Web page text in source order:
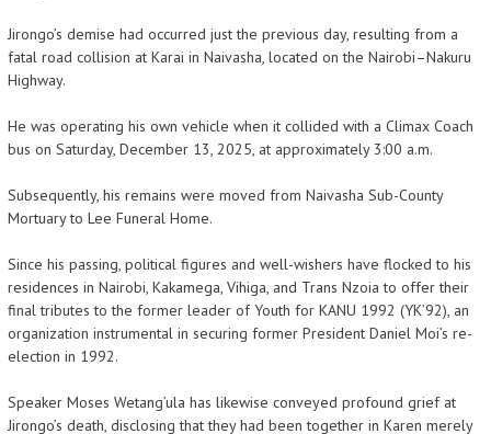
Jirongo’s demise had occurred just the previous day, resulting from a
fatal road collision at Karai in Naivasha, located on the Nairobi–Nakuru
Highway.
He was operating his own vehicle when it collided with a Climax Coach
bus on Saturday, December 13, 2025, at approximately 3:00 a.m.
Subsequently, his remains were moved from Naivasha Sub-County
Mortuary to Lee Funeral Home.
Since his passing, political figures and well-wishers have flocked to his
residences in Nairobi, Kakamega, Vihiga, and Trans Nzoia to offer their
final tributes to the former leader of Youth for KANU 1992 (YK’92), an
organization instrumental in securing former President Daniel Moi’s re-
election in 1992.
Speaker Moses Wetang’ula has likewise conveyed profound grief at
Jirongo’s death, disclosing that they had been together in Karen merely